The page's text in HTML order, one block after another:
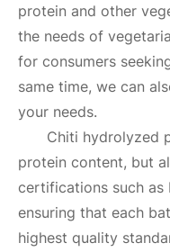
protein and other
the needs of
for consumers
same time, we can
your needs.
Chiti hydrolyzed
protein content, but
certifications such as
ensuring that each
highest quality